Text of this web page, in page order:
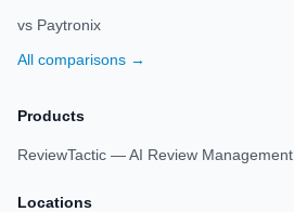
vs Paytronix
All comparisons →
Products
ReviewTactic — AI Review Management
Locations